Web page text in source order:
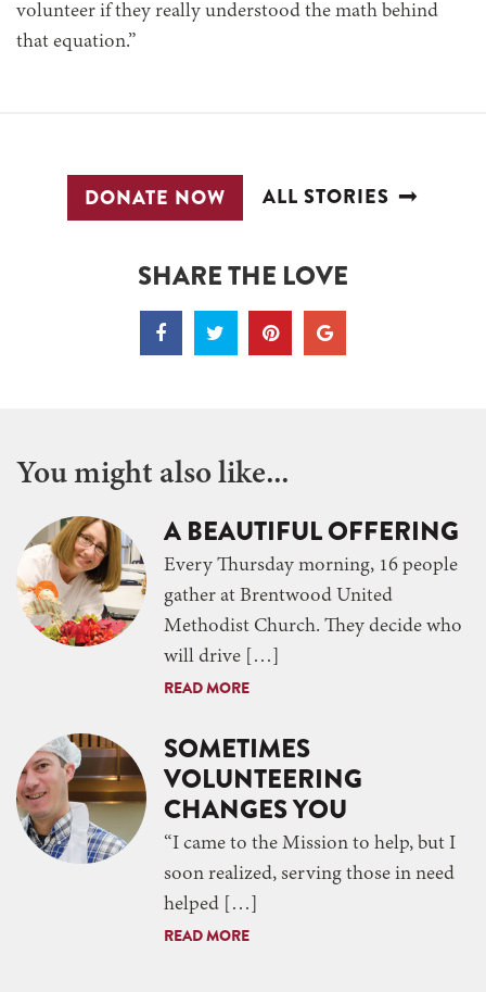
volunteer if they really understood the math behind
that equation.”
DONATE NOW ALL STORIES
SHARE THE LOVE
You might also like...
A BEAUTIFUL OFFERING
Every Thursday morning, 16 people
gather at Brentwood United
Methodist Church. They decide who
will drive […]
READ MORE
SOMETIMES
VOLUNTEERING
CHANGES YOU
“I came to the Mission to help, but I
soon realized, serving those in need
helped […]
READ MORE